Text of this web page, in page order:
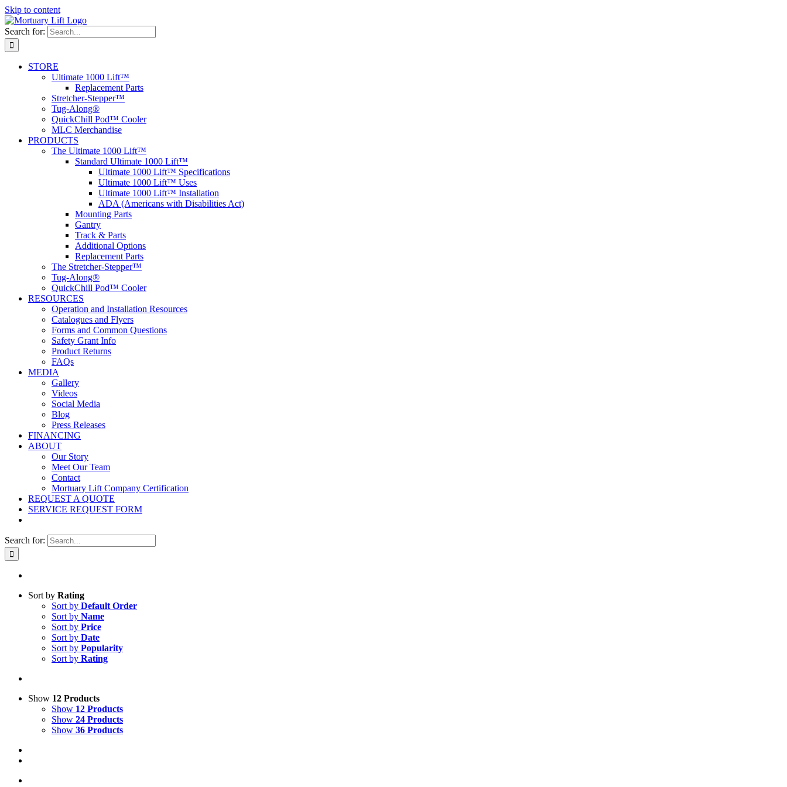
Skip to content
Search for:
STORE
Ultimate 1000 Lift™
Replacement Parts
Stretcher-Stepper™
Tug-Along®
QuickChill Pod™ Cooler
MLC Merchandise
PRODUCTS
The Ultimate 1000 Lift™
Standard Ultimate 1000 Lift™
Ultimate 1000 Lift™ Specifications
Ultimate 1000 Lift™ Uses
Ultimate 1000 Lift™ Installation
ADA (Americans with Disabilities Act)
Mounting Parts
Gantry
Track & Parts
Additional Options
Replacement Parts
The Stretcher-Stepper™
Tug-Along®
QuickChill Pod™ Cooler
RESOURCES
Operation and Installation Resources
Catalogues and Flyers
Forms and Common Questions
Safety Grant Info
Product Returns
FAQs
MEDIA
Gallery
Videos
Social Media
Blog
Press Releases
FINANCING
ABOUT
Our Story
Meet Our Team
Contact
Mortuary Lift Company Certification
REQUEST A QUOTE
SERVICE REQUEST FORM
Search for:
Sort by Rating
Sort by Default Order
Sort by Name
Sort by Price
Sort by Date
Sort by Popularity
Sort by Rating
Show 12 Products
Show 12 Products
Show 24 Products
Show 36 Products